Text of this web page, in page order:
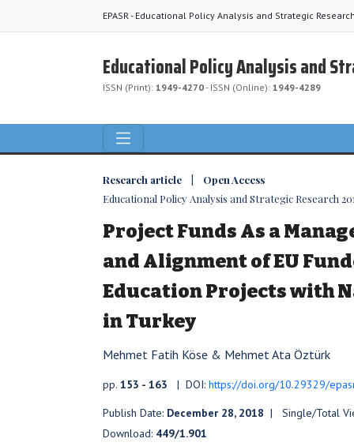
EPASR - Educational Policy Analysis and Strategic
Educational Policy Analysis and
ISSN (Print): 1949-4270- ISSN (Online): 1949-4289
Research article | Open Access
Educational Policy Analysis and Strategic Research
Project Funds As a
and Alignment of EU
Education Projects with
in Turkey
Mehmet Fatih Köse & Mehmet Ata Öztürk
pp. 153 - 163 | DOI: https://doi.org/10.29329/
Publish Date: December 28, 2018 | Single/Total
Download: 449/1.901